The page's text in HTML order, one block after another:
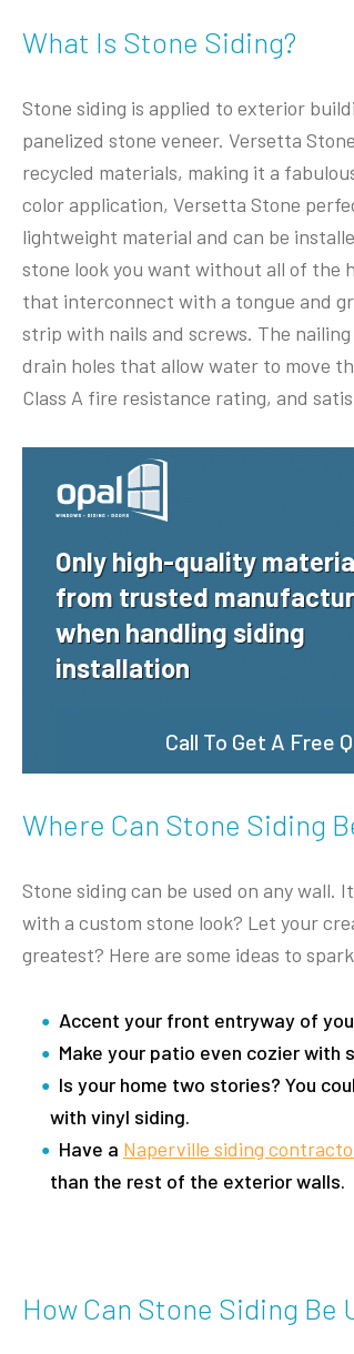
What Is Stone Siding?
Stone siding is applied to exterior
panelized stone veneer. Versetta
recycled materials, making it a
color application, Versetta Stone
lightweight material and can be
stone look you want without all of the
that interconnect with a tongue and
strip with nails and screws. The
drain holes that allow water to move
Class A fire resistance rating, and
Only high-quality
from trusted
when handling siding
installation
Call To Get A Free
Where Can Stone Siding
Stone siding can be used on any wall.
with a custom stone look? Let your
greatest? Here are some ideas to
Accent your front entryway of
Make your patio even cozier with
Is your home two stories? You
with vinyl siding.
Have a Naperville siding
than the rest of the exterior walls.
How Can Stone Siding Be